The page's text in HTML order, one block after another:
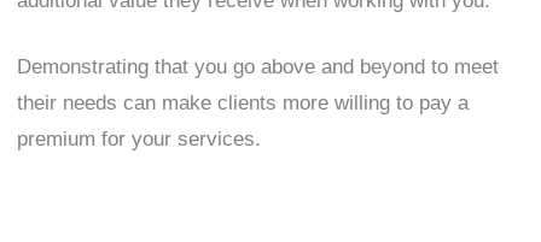
Demonstrating that you go above and beyond to meet
their needs can make clients more willing to pay a
premium for your services.